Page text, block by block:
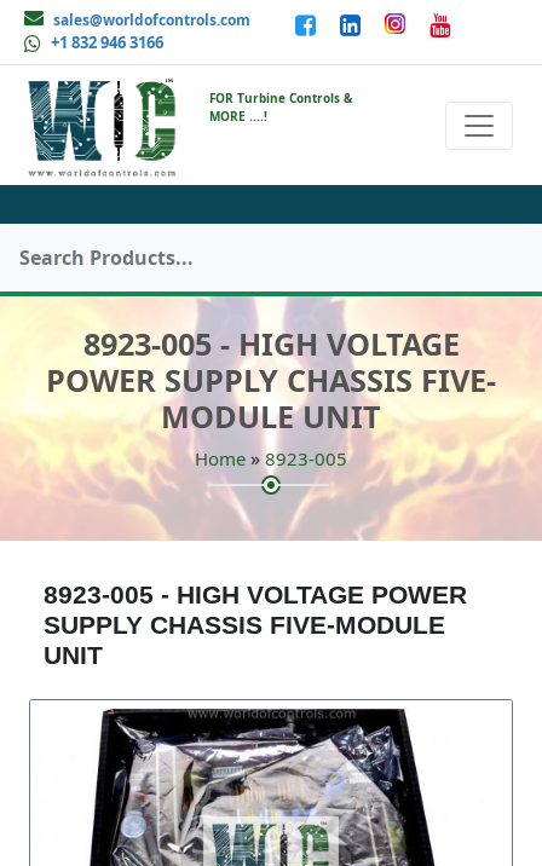
sales@worldofcontrols.com
+1 832 946 3166
FOR Turbine Controls &
MORE ....!
8923-005 - HIGH VOLTAGE
POWER SUPPLY CHASSIS FIVE-
MODULE UNIT
Home » 8923-005
8923-005 - HIGH VOLTAGE POWER
SUPPLY CHASSIS FIVE-MODULE
UNIT